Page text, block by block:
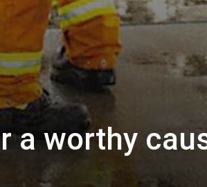
a worthy